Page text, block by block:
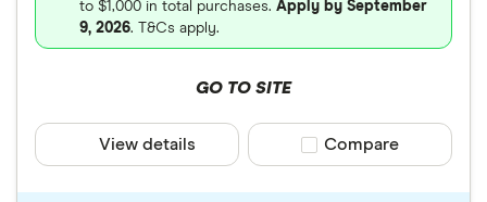
card for all Canadians. As such, we strongly
before selecting and applying for a credit account.
For our complete list check out our guide to the
best credit cards in Canada
to $1,000 in total purchases. Apply by September
9, 2026. T&Cs apply.
GO TO SITE
View details Compare product
Compare